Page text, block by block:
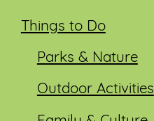
Things to Do
Parks & Nature
Outdoor Activities